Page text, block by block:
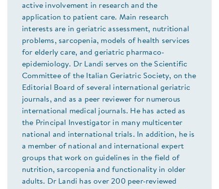
active involvement in research and the
application to patient care. Main research
interests are in geriatric assessment, nutritional
problems, sarcopenia, models of health services
for elderly care, and geriatric pharmaco-
epidemiology. Dr Landi serves on the Scientific
Committee of the Italian Geriatric Society, on the
Editorial Board of several international geriatric
journals, and as a peer reviewer for numerous
international medical journals. He has acted as
the Principal Investigator in many multicenter
national and international trials. In addition, he is
a member of national and international expert
groups that work on guidelines in the field of
nutrition, sarcopenia and functionality in older
adults. Dr Landi has over 200 peer-reviewed